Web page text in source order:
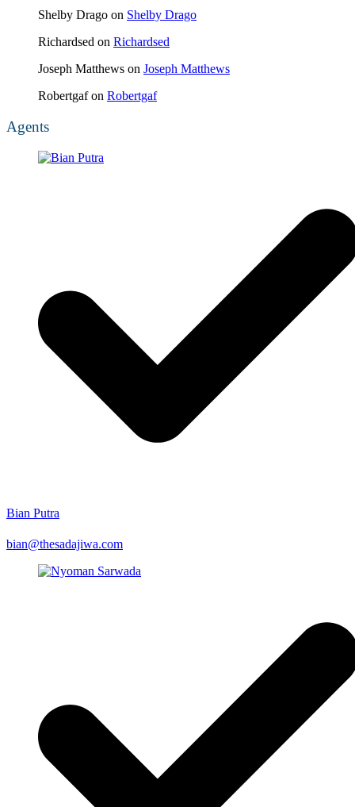
Shelby Drago on Shelby Drago
Richardsed on Richardsed
Joseph Matthews on Joseph Matthews
Robertgafon Robertgaf
Agents
Bian Putra
bian@thesadajiwa.com